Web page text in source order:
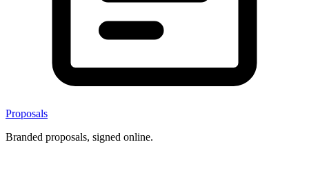
Proposals
Branded proposals, signed online.